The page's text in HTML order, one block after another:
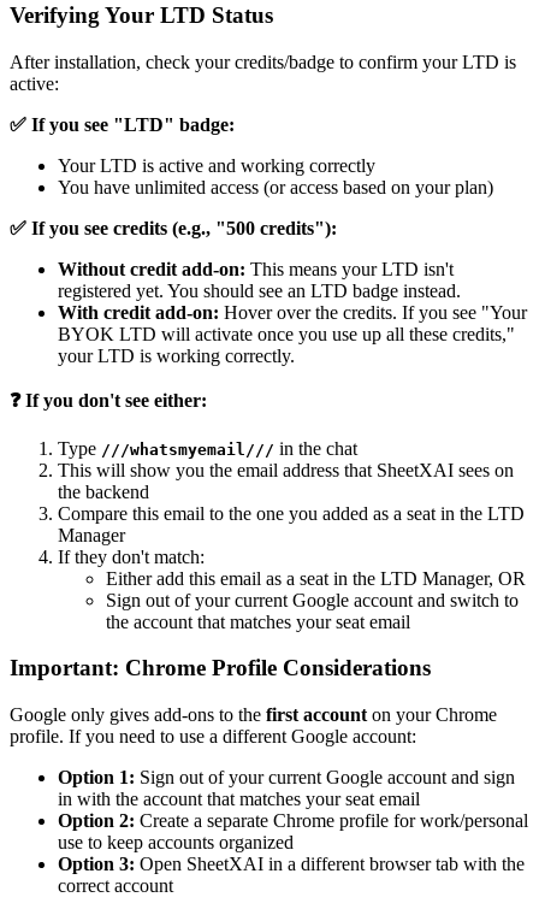
Verifying Your LTD Status
After installation, check your credits/badge to confirm your LTD is
active:
✅ If you see "LTD" badge:
Your LTD is active and working correctly
You have unlimited access (or access based on your plan)
✅ If you see credits (e.g., "500 credits"):
Without credit add-on: This means your LTD isn't
registered yet. You should see an LTD badge instead.
With credit add-on: Hover over the credits. If you see "Your
BYOK LTD will activate once you use up all these credits,"
your LTD is working correctly.
❓ If you don't see either:
Type ///whatsmyemail/// in the chat
This will show you the email address that SheetXAI sees on
the backend
Compare this email to the one you added as a seat in the LTD
Manager
If they don't match:
Either add this email as a seat in the LTD Manager, OR
Sign out of your current Google account and switch to
the account that matches your seat email
Important: Chrome Profile Considerations
Google only gives add-ons to the first account on your Chrome
profile. If you need to use a different Google account:
Option 1: Sign out of your current Google account and sign
in with the account that matches your seat email
Option 2: Create a separate Chrome profile for work/personal
use to keep accounts organized
Option 3: Open SheetXAI in a different browser tab with the
correct account